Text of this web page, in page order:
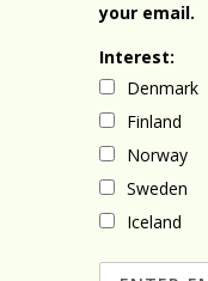
your email.
Interest:
Denmark
Finland
Norway
Sweden
Iceland